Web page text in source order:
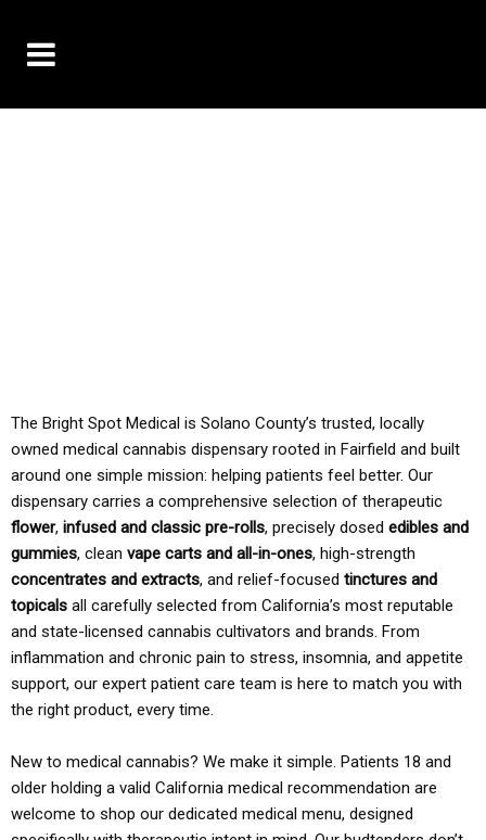
The Bright Spot Medical is Solano County’s trusted, locally
owned medical cannabis dispensary rooted in Fairfield and built
around one simple mission: helping patients feel better. Our
dispensary carries a comprehensive selection of therapeutic
flower, infused and classic pre-rolls, precisely dosed edibles and
gummies, clean vape carts and all-in-ones, high-strength
concentrates and extracts, and relief-focused tinctures and
topicals all carefully selected from California’s most reputable
and state-licensed cannabis cultivators and brands. From
inflammation and chronic pain to stress, insomnia, and appetite
support, our expert patient care team is here to match you with
the right product, every time.
New to medical cannabis? We make it simple. Patients 18 and
older holding a valid California medical recommendation are
welcome to shop our dedicated medical menu, designed